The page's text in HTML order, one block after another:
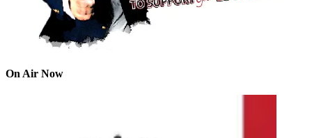
On Air Now